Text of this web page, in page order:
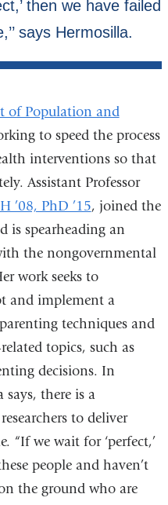
of Population and
to speed the process
interventions so that
Assistant Professor
’08, PhD ’15, joined the
is spearheading an
the nongovernmental
work seeks to
and implement a
techniques and
topics, such as
decisions. In
says, there is a
to deliver
“If we wait for ‘perfect,’
people and haven’t
the ground who are